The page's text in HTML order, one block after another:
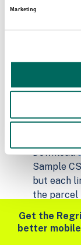
Marketing
Get the
better
Matched
160,845
Parcels with
266,153
Download
Sample
but each
the parcel
every
below.
Explore